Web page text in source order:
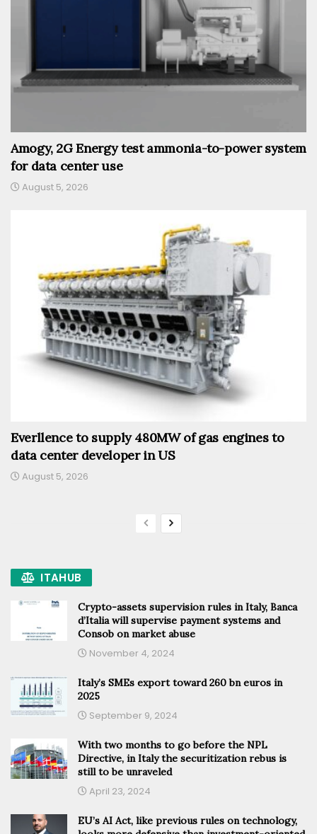
Amogy, 2G Energy test ammonia-to-power system
for data center use
August 5, 2026
Everllence to supply 480MW of gas engines to
data center developer in US
August 5, 2026
ITAHUB
Crypto-assets supervision rules in Italy, Banca
d’Italia will supervise payment systems and
Consob on market abuse
November 4, 2024
Italy’s SMEs export toward 260 bn euros in
2025
September 9, 2024
With two months to go before the NPL
Directive, in Italy the securitization rebus is
still to be unraveled
April 23, 2024
EU’s AI Act, like previous rules on technology,